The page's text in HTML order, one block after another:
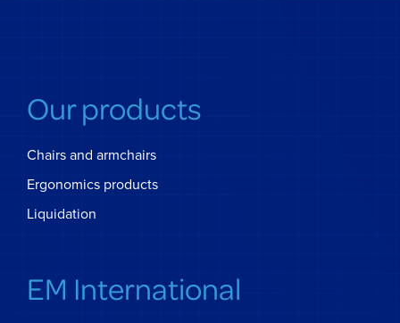
Our products
Chairs and armchairs
Ergonomics products
Liquidation
EM International